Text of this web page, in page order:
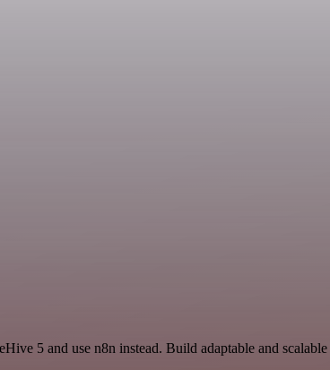
5 and use n8n instead. Build adaptable and